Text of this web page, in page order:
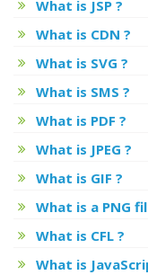
What is JSP ?
What is CDN ?
What is SVG ?
What is SMS ?
What is PDF ?
What is JPEG ?
What is GIF ?
What is a PNG
What is CFL ?
What is